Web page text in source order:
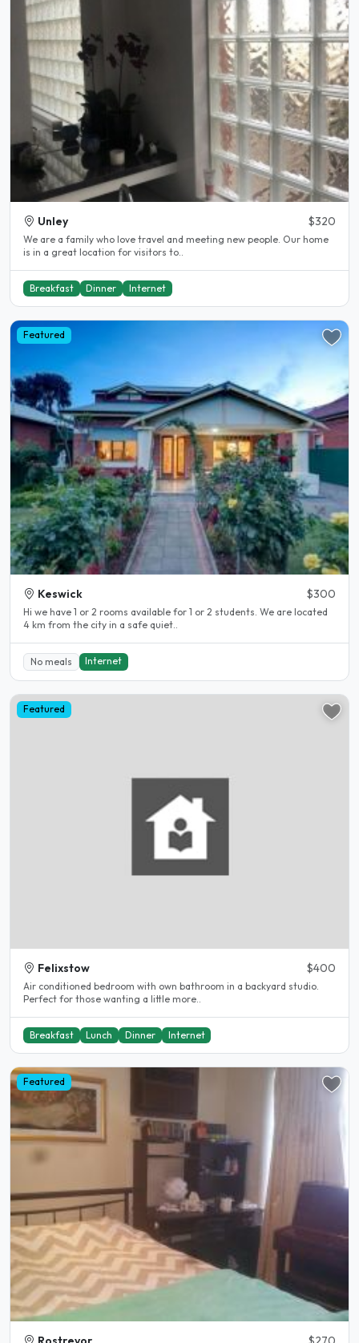
Unley $320
We are a family who love travel and meeting new people. Our home
is in a great location for visitors to..
Breakfast Dinner Internet
Featured
Keswick $300
Hi we have 1 or 2 rooms available for 1 or 2 students. We are located
4 km from the city in a safe quiet..
No meals Internet
Featured
Felixstow $400
Air conditioned bedroom with own bathroom in a backyard studio.
Perfect for those wanting a little more..
Breakfast Lunch Dinner Internet
Featured